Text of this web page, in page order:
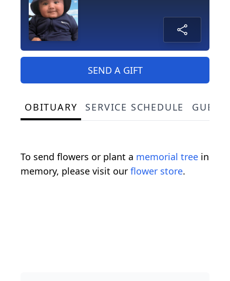
SEND A GIFT
OBITUARY SERVICE SCHEDULE
To send flowers or plant a memorial tree in
memory, please visit our flower store.